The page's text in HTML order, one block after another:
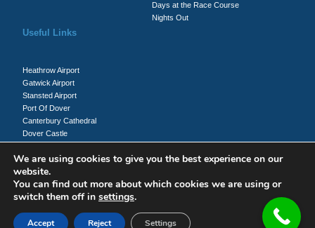
Days at the Race Course
Nights Out
Useful Links
Heathrow Airport
Gatwick Airport
Stansted Airport
Port Of Dover
Canterbury Cathedral
Dover Castle
Client Login
Driver Login
We are using cookies to give you the best experience on our
website.
You can find out more about which cookies we are using or
switch them off in settings.
Accept Reject Settings